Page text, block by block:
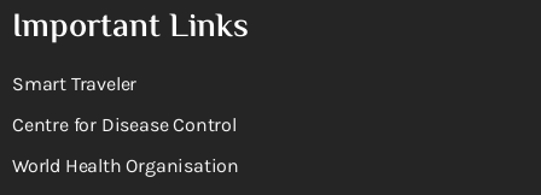
Important Links
Smart Traveler
Centre for Disease Control
World Health Organisation